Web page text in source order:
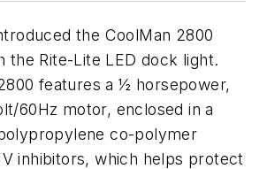
the CoolMan 2800
the Rite-Lite LED dock light.
features a ½ horsepower,
60Hz motor, enclosed in a
co-polymer
inhibitors, which helps protect